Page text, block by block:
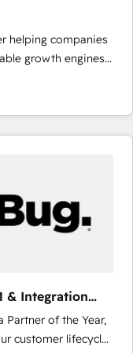
helping companies
growth engines.
and change
results. As part of
unite more than
– ready to
around one
full value of your
implement a
& Integration
Partner of the Year,
customer lifecycle